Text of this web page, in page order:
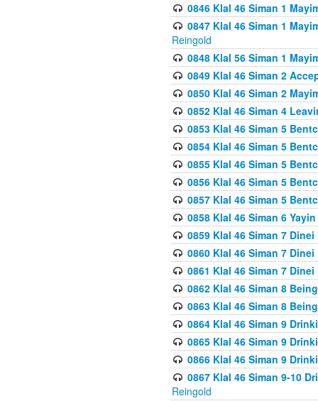
0846 Klal 46 Siman 1
0847 Klal 46 Siman 1
Reingold
0848 Klal 56 Siman 1
0849 Klal 46 Siman 2
0850 Klal 46 Siman 2
0852 Klal 46 Siman 4
0853 Klal 46 Siman 5
0854 Klal 46 Siman 5
0855 Klal 46 Siman 5
0856 Klal 46 Siman 5
0857 Klal 46 Siman 5
0858 Klal 46 Siman 6
0859 Klal 46 Siman 7
0860 Klal 46 Siman 7
0861 Klal 46 Siman 7
0862 Klal 46 Siman 8
0863 Klal 46 Siman 8
0864 Klal 46 Siman 9
0865 Klal 46 Siman 9
0866 Klal 46 Siman 9
0867 Klal 46 Siman 9-10
Reingold